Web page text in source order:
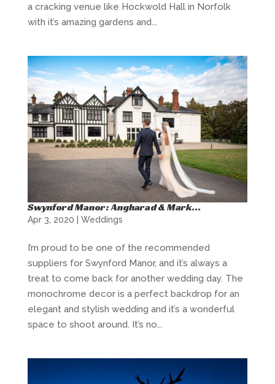
a cracking venue like Hockwold Hall in Norfolk
with it’s amazing gardens and...
Swynford Manor: Angharad & Mark…
Apr 3, 2020 Weddings
I’m proud to be one of the recommended
suppliers for Swynford Manor, and it’s always a
treat to come back for another wedding day. The
monochrome decor is a perfect backdrop for an
elegant and stylish wedding and it’s a wonderful
space to shoot around. It’s no...